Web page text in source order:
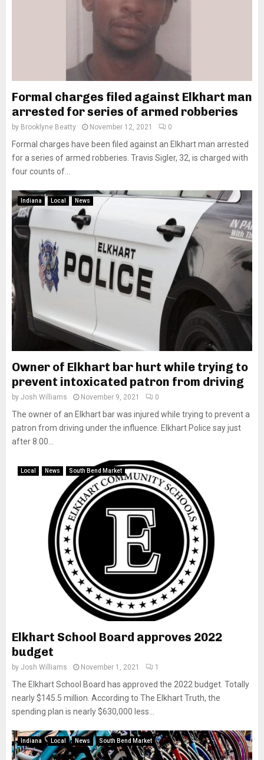
Formal charges filed against Elkhart man
arrested for series of armed robberies
by Brooklyne Beatty November 12, 2021 0
Formal charges have been filed against an Elkhart man arrested
for a series of armed robberies. Travis Sigler, 32, is charged with
four counts of...
Indiana Local News
Owner of Elkhart bar hurt while trying to
prevent intoxicated patron from driving
by Josh Williams November 9, 2021 0
The owner of an Elkhart bar was injured while trying to prevent a
patron from driving under the influence. Elkhart Police say just
after 8:00...
Local News South Bend Market
Elkhart School Board approves 2022
budget
by Josh Williams November 1, 2021 1
The Elkhart School Board has approved the 2022 budget. Totally
nearly $145.5 million. According to The Elkhart Truth, the
spending plan is nearly $630,000 less...
Indiana Local News South Bend Market